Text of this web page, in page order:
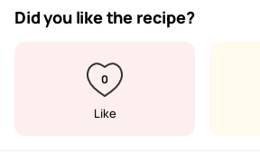
Did you like the recipe?
0
Like